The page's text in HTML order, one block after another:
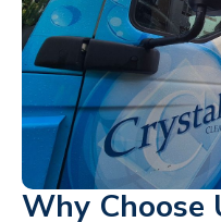
Why Choose